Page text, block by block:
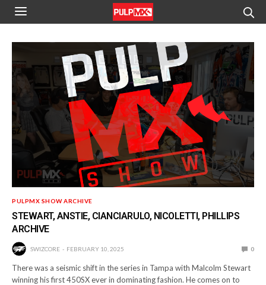
PULPMX SHOW ARCHIVE
STEWART, ANSTIE, CIANCIARULO, NICOLETTI, PHILLIPS
ARCHIVE
SWIZCORE FEBRUARY 10, 2025 0
There was a seismic shift in the series in Tampa with Malcolm Stewart
winning his first 450SX ever in dominating fashion. He comes on to